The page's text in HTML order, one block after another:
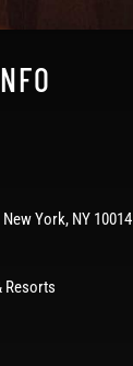
York, NY 10014
Resorts